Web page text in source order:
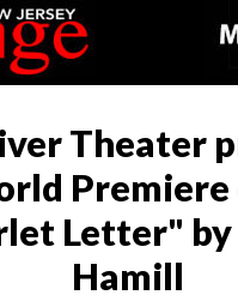
Theater
Letter"
Hamill